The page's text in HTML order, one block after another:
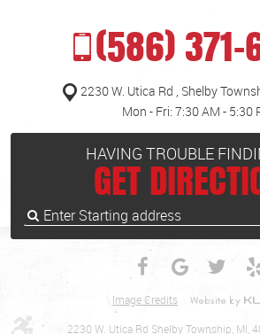
(586)
2230 W. Utica Rd , Shelby
Mon - Fri: 7:30 AM - 5:30
HAVING TROUBLE
GET
Enter
Starting
2230 W. Utica Rd Shelby Township, MI,
Image Credits